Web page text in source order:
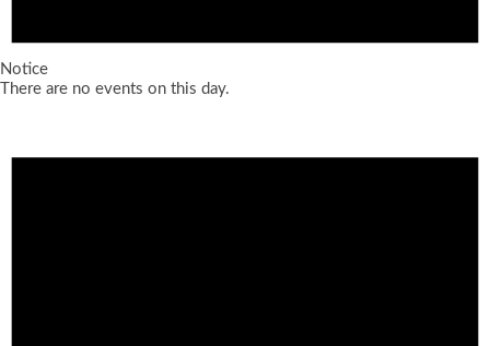
Notice
There are no events on this day.